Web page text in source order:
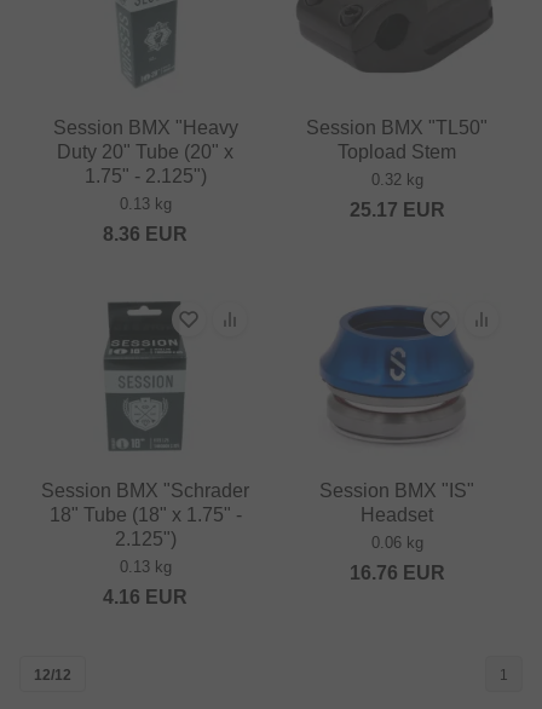
Session BMX "Heavy
Duty 20" Tube (20" x
1.75" - 2.125")
0.13 kg
8.36 EUR
Session BMX "TL50"
Topload Stem
0.32 kg
25.17 EUR
Session BMX "Schrader
18" Tube (18" x 1.75" -
2.125")
0.13 kg
4.16 EUR
Session BMX "IS"
Headset
0.06 kg
16.76 EUR
12/12 1